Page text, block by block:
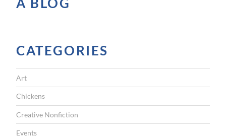
A
T
I
O
N
CATEGORIES
Art
Chickens
Creative Nonfiction
Events